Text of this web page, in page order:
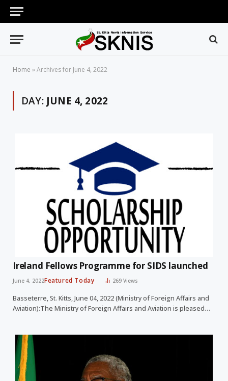
Home »Archives for June 4, 2022
DAY: JUNE 4, 2022
Ireland Fellows Programme for SIDS launched
June 4, 2022Featured Today 269Views
Basseterre, St. Kitts, June 04, 2022 (Ministry of Foreign Affairs and
Aviation):The Ministry of Foreign Affairs and Aviation is pleased…